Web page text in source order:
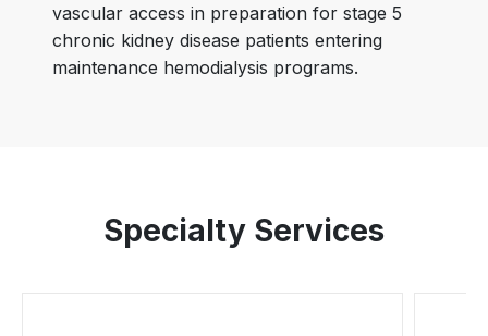
vascular access in preparation for stage 5
chronic kidney disease patients entering
maintenance hemodialysis programs.
Specialty Services